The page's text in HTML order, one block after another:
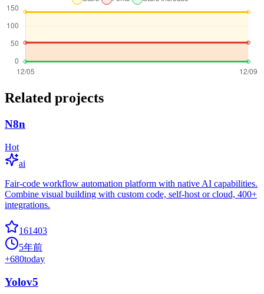
Related projects
N8n
Hot
ai
Fair-code workflow automation platform with native AI capabilities.
Combine visual building with custom code, self-host or cloud, 400+
integrations.
161403
5年前
+680today
Yolov5